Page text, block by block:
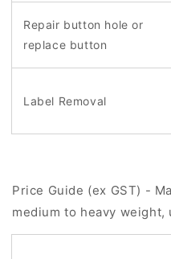
Repair button hole or
replace button
Label Removal
Price Guide (ex GST) -
medium to heavy